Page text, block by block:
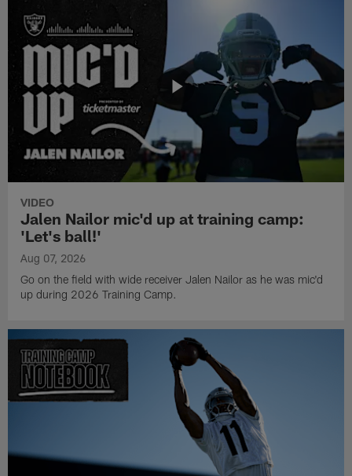
VIDEO
Jalen Nailor mic'd up at training camp:
'Let's ball!'
Aug 07, 2026
Go on the field with wide receiver Jalen Nailor as he was mic'd
up during 2026 Training Camp.